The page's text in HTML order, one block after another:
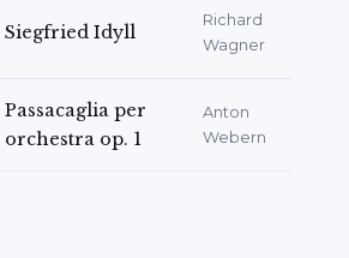
Siegfried Idyll
Richard
Wagner
Passacaglia per
orchestra op. 1
Anton
Webern